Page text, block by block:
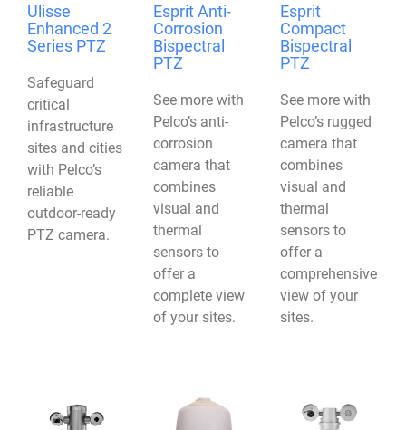
Ulisse
Enhanced 2
Series PTZ
Safeguard
critical
infrastructure
sites and cities
with Pelco’s
reliable
outdoor-ready
PTZ camera.
Esprit Anti-
Corrosion
Bispectral
PTZ
See more with
Pelco’s anti-
corrosion
camera that
combines
visual and
thermal
sensors to
offer a
complete view
of your sites.
Esprit
Compact
Bispectral
PTZ
See more with
Pelco’s rugged
camera that
combines
visual and
thermal
sensors to
offer a
comprehensive
view of your
sites.